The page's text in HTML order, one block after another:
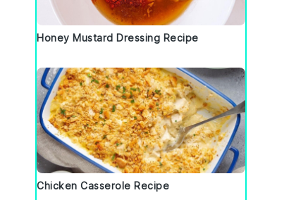
Honey Mustard Dressing Recipe
Chicken Casserole Recipe